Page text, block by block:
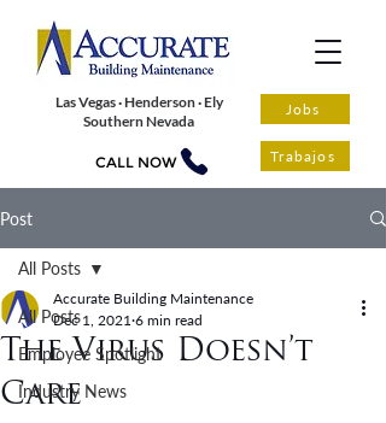
Las Vegas · Henderson · Ely
Southern Nevada
CALL NOW
Jobs
Trabajos
Post
All Posts
Employee Spotlight
Industry News
All Posts
The Virus Doesn’t
Care
Accurate Building Maintenance
Dec 1, 2021 6 min read